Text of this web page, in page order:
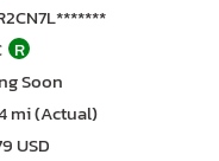
R
Soon
mi (Actual)
USD